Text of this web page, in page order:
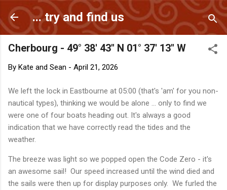
Skip to main content
... try and find us
Cherbourg - 49° 38' 43" N 01° 37' 13" W
By Kate and Sean - April 21, 2026
We left the lock in Eastbourne at 05:00 (that's 'am' for you non-
nautical types), thinking we would be alone ... only to find we
were one of four boats heading out. It's always a good
indication that we have correctly read the tides and the
weather.
The breeze was light so we popped open the Code Zero - it's
an awesome sail! Our speed increased until the wind died and
the sails were then up for display purposes only. We furled the